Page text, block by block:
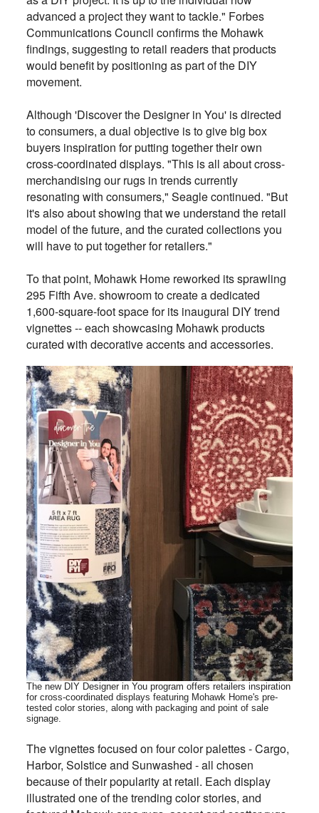
advanced a project they want to tackle." Forbes
Communications Council confirms the Mohawk
findings, suggesting to retail readers that products
would benefit by positioning as part of the DIY
movement.
Although 'Discover the Designer in You' is directed
to consumers, a dual objective is to give big box
buyers inspiration for putting together their own
cross-coordinated displays. "This is all about cross-
merchandising our rugs in trends currently
resonating with consumers," Seagle continued. "But
it's also about showing that we understand the retail
model of the future, and the curated collections you
will have to put together for retailers."
To that point, Mohawk Home reworked its sprawling
295 Fifth Ave. showroom to create a dedicated
1,600-square-foot space for its inaugural DIY trend
vignettes -- each showcasing Mohawk products
curated with decorative accents and accessories.
The new DIY Designer in You program offers retailers inspiration
for cross-coordinated displays featuring Mohawk Home's pre-
tested color stories, along with packaging and point of sale
signage.
The vignettes focused on four color palettes - Cargo,
Harbor, Solstice and Sunwashed - all chosen
because of their popularity at retail. Each display
illustrated one of the trending color stories, and